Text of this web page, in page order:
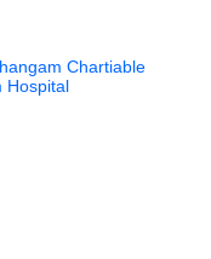
Chartiable
Hospital